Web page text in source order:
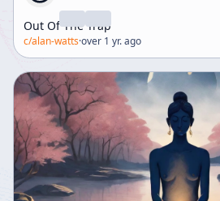
Out Of The Trap
c/alan-watts·over 1 yr. ago